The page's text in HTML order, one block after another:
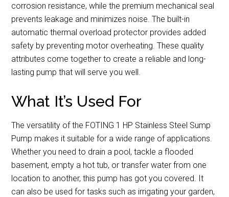
corrosion resistance, while the premium mechanical seal
prevents leakage and minimizes noise. The built-in
automatic thermal overload protector provides added
safety by preventing motor overheating. These quality
attributes come together to create a reliable and long-
lasting pump that will serve you well.
What It’s Used For
The versatility of the FOTING 1 HP Stainless Steel Sump
Pump makes it suitable for a wide range of applications.
Whether you need to drain a pool, tackle a flooded
basement, empty a hot tub, or transfer water from one
location to another, this pump has got you covered. It
can also be used for tasks such as irrigating your garden,